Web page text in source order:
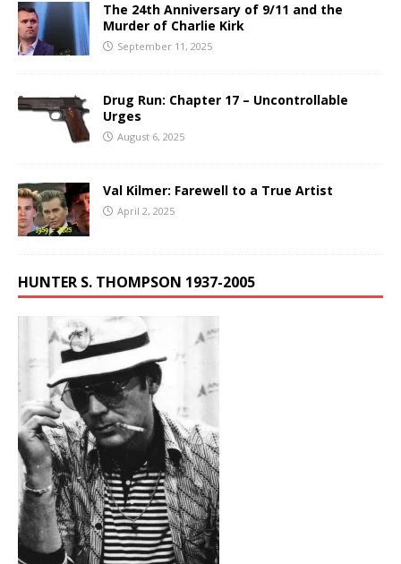
The 24th Anniversary of 9/11 and the
Murder of Charlie Kirk
September 11, 2025
Drug Run: Chapter 17 – Uncontrollable
Urges
August 6, 2025
Val Kilmer: Farewell to a True Artist
April 2, 2025
HUNTER S. THOMPSON 1937-2005